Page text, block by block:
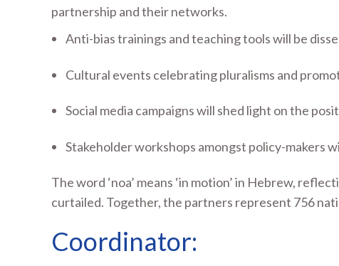
partnership and their networks.
Anti-bias trainings and teaching tools will be
Cultural events celebrating pluralisms and
Social media campaigns will shed light on the
Stakeholder workshops amongst policy-makers
The word ‘noa’ means ‘in motion’ in Hebrew,
curtailed. Together, the partners represent 756
Coordinator: